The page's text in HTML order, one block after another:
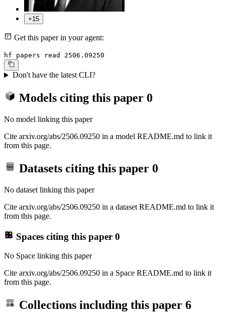
+15
Get this paper in your agent:
hf papers read 2506.09250
Don't have the latest CLI?
Models citing this paper 0
No model linking this paper
Cite arxiv.org/abs/2506.09250 in a model README.md to link it
from this page.
Datasets citing this paper 0
No dataset linking this paper
Cite arxiv.org/abs/2506.09250 in a dataset README.md to link it
from this page.
Spaces citing this paper 0
No Space linking this paper
Cite arxiv.org/abs/2506.09250 in a Space README.md to link it
from this page.
Collections including this paper 6